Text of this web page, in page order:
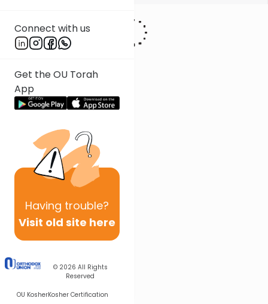
Connect with us
Get the OU Torah
App
Having trouble?
Visit old site here
© 2026 All Rights
Reserved
OU KosherKosher Certification